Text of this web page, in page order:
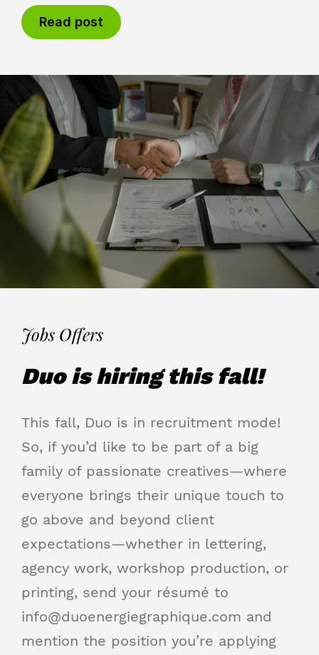
Read post
Jobs Offers
Duo is hiring this fall!
This fall, Duo is in recruitment mode!
So, if you’d like to be part of a big
family of passionate creatives—where
everyone brings their unique touch to
go above and beyond client
expectations—whether in lettering,
agency work, workshop production, or
printing, send your résumé to
info@duoenergiegraphique.com and
mention the position you’re applying